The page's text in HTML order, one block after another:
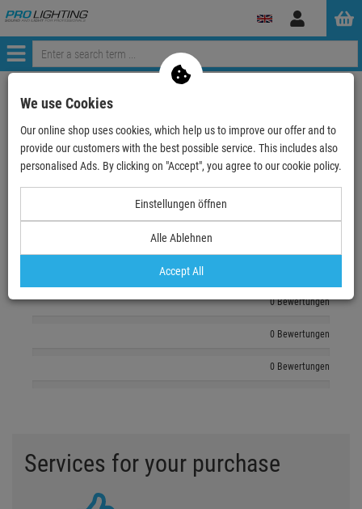
Log
Menü
EchteBewertungen
Log in and write a review
0 Bewertungen
0 Bewertungen
0 Bewertungen
Services for your purchase
We use Cookies
Our online shop uses cookies, which help us to improve our offer and to
provide our customers with the best possible service. This includes also
personalised Ads. By clicking on "Accept", you agree to our cookie policy.
Einstellungen öffnen
Alle Ablehnen
Accept All